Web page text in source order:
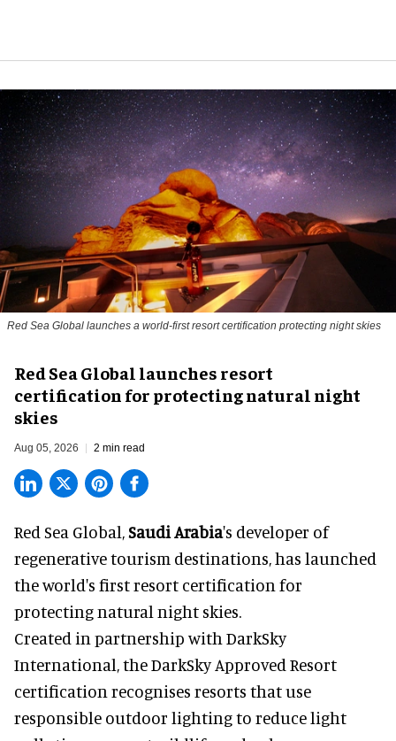
Red Sea Global launches a world-first resort certification protecting night skies
Red Sea Global launches resort
certification for protecting natural night
skies
Aug 05, 2026 2 min read
Red Sea Global,Saudi Arabia's developer of
regenerative tourism destinations, has launched
the world's first resort certification for
protecting natural night skies.
Created in partnership with DarkSky
International, the DarkSky Approved Resort
certification recognises resorts that use
responsible outdoor lighting to reduce light